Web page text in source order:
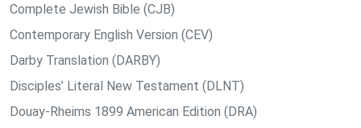
Complete Jewish Bible (CJB)
Contemporary English Version (CEV)
Darby Translation (DARBY)
Disciples’ Literal New Testament (DLNT)
Douay-Rheims 1899 American Edition (DRA)